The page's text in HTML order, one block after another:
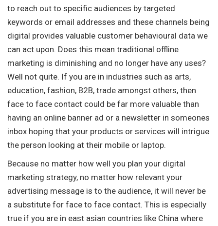
to reach out to specific audiences by targeted
keywords or email addresses and these channels being
digital provides valuable customer behavioural data we
can act upon. Does this mean traditional offline
marketing is diminishing and no longer have any uses?
Well not quite. If you are in industries such as arts,
education, fashion, B2B, trade amongst others, then
face to face contact could be far more valuable than
having an online banner ad or a newsletter in someones
inbox hoping that your products or services will intrigue
the person looking at their mobile or laptop.
Because no matter how well you plan your digital
marketing strategy, no matter how relevant your
advertising message is to the audience, it will never be
a substitute for face to face contact. This is especially
true if you are in east asian countries like China where